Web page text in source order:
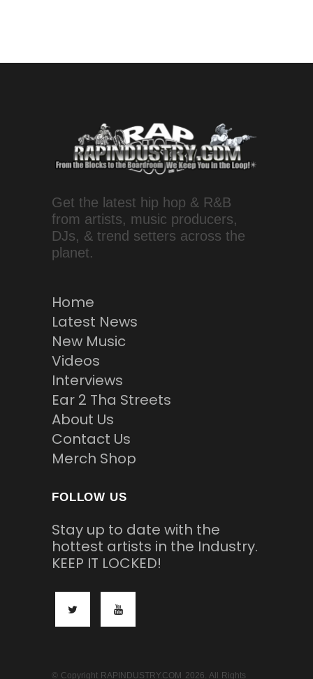
Get the latest hip hop & R&B
from artists, music producers,
DJs, & trend setters across the
planet.
Home
Latest News
New Music
Videos
Interviews
Ear 2 Tha Streets
About Us
Contact Us
Merch Shop
FOLLOW US
Stay up to date with the
hottest artists in the Industry.
KEEP IT LOCKED!
© Copyright RAPINDUSTRY.COM 2026. All Rights